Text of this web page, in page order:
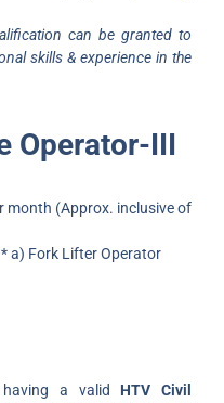
can be granted to
skills & experience in the
Operator-III
month (Approx. inclusive of
* a) Fork Lifter Operator
a valid HTV Civil